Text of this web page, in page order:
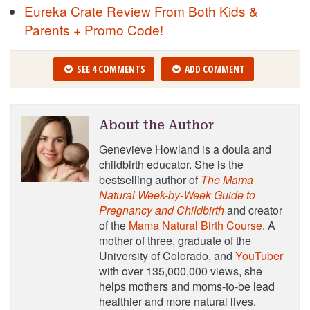
Eureka Crate Review From Both Kids &
Parents + Promo Code!
SEE 4 COMMENTS ADD COMMENT
About the Author
Genevieve Howland is a doula and
childbirth educator. She is the
bestselling author of The Mama
Natural Week-by-Week Guide to
Pregnancy and Childbirthand creator
of the Mama Natural Birth Course. A
mother of three, graduate of the
University of Colorado, and YouTuber
with over 135,000,000 views, she
helps mothers and moms-to-be lead
healthier and more natural lives.